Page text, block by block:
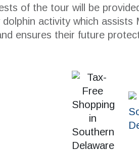
of the tour will be
activity which assists
ensures their future